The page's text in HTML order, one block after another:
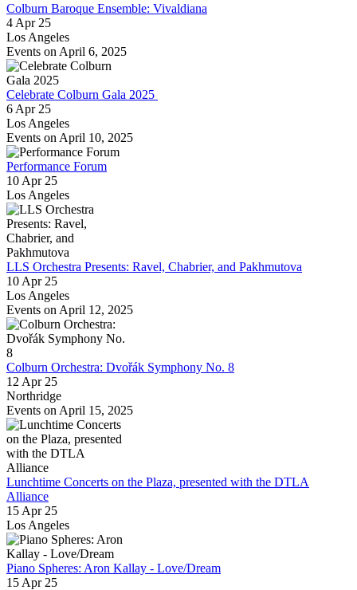
Colburn Baroque Ensemble: Vivaldiana
4 Apr 25
Los Angeles
Events on April 6, 2025
Celebrate Colburn Gala 2025
6 Apr 25
Los Angeles
Events on April 10, 2025
Performance Forum
10 Apr 25
Los Angeles
LLS Orchestra Presents: Ravel, Chabrier, and Pakhmutova
10 Apr 25
Los Angeles
Events on April 12, 2025
Colburn Orchestra: Dvořák Symphony No. 8
12 Apr 25
Northridge
Events on April 15, 2025
Lunchtime Concerts on the Plaza, presented with the DTLA
Alliance
15 Apr 25
Los Angeles
Piano Spheres: Aron Kallay - Love/Dream
15 Apr 25